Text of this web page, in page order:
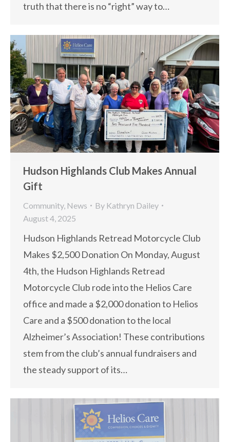
truth that there is no “right” way to…
Hudson Highlands Club Makes Annual
Gift
Community, News By Kathryn Dailey
August 4, 2025
Hudson Highlands Retread Motorcycle Club
Makes $2,500 Donation On Monday, August
4th, the Hudson Highlands Retread
Motorcycle Club rode into the Helios Care
office and made a $2,000 donation to Helios
Care and a $500 donation to the local
Alzheimer’s Association! These contributions
stem from the club’s annual fundraisers and
the steady support of its…